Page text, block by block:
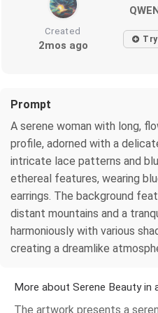
Created
2mos ago Try
Prompt
A serene woman with long,
profile, adorned with a
intricate lace patterns and
ethereal features, wearing
earrings. The background
distant mountains and a
harmoniously with various
creating a dreamlike
More about Serene Beauty in
The artwork presents a